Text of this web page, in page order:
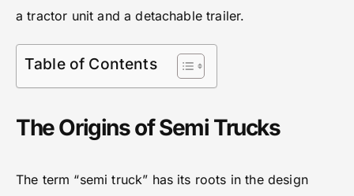
a tractor unit and a detachable trailer.
Table of Contents
The Origins of Semi Trucks
The term “semi truck” has its roots in the design